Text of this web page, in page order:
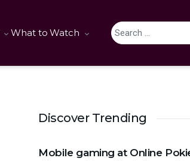
What to Watch
Search for:
Discover Trending
Mobile gaming at Online